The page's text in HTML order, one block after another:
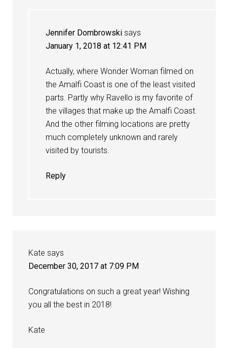
Jennifer Dombrowski says
January 1, 2018 at 12:41 PM
Actually, where Wonder Woman filmed on
the Amalfi Coast is one of the least visited
parts. Partly why Ravello is my favorite of
the villages that make up the Amalfi Coast.
And the other filming locations are pretty
much completely unknown and rarely
visited by tourists.
Reply
Kate says
December 30, 2017 at 7:09 PM
Congratulations on such a great year! Wishing
you all the best in 2018!
Kate